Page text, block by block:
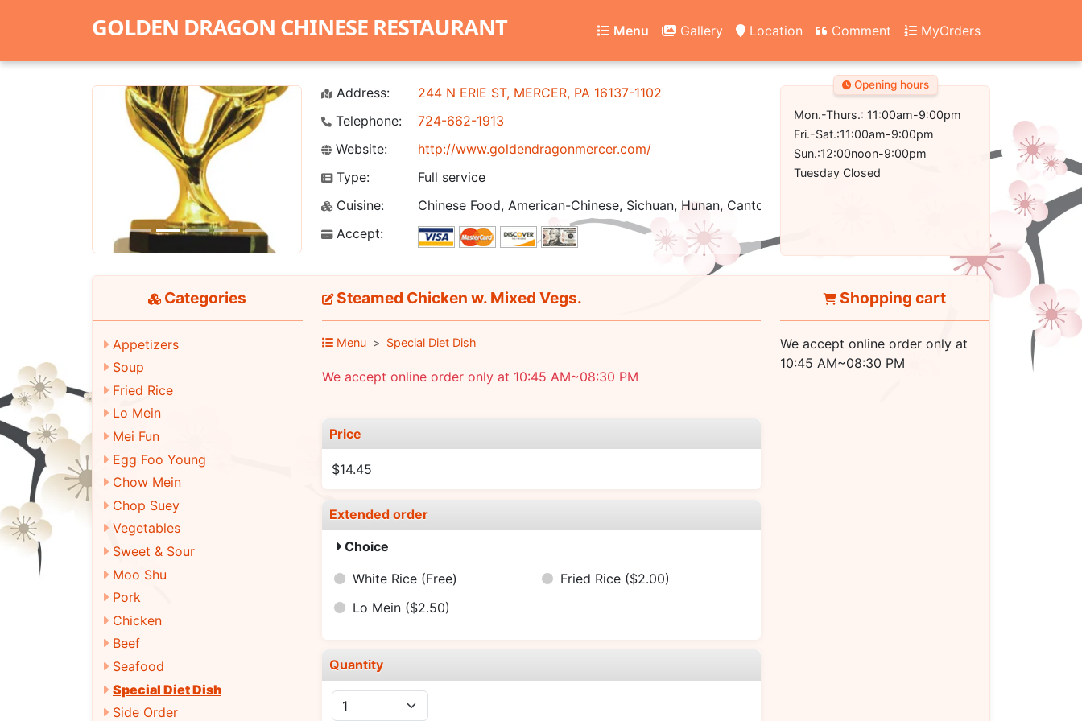
GOLDEN DRAGON CHINESE RESTAURANT Menu Gallery Location Comment MyOrders
Address:
244 N ERIE ST, MERCER, PA 16137-1102
Telephone:
724-662-1913
Website:
http://www.goldendragonmercer.com/
Type:
Full service
Cuisine:
Chinese Food, American-Chinese, Sichuan, Hunan, Cantonese
Accept:
Opening hours
Mon.-Thurs.: 11:00am-9:00pm
Fri.-Sat.:11:00am-9:00pm
Sun.:12:00noon-9:00pm
Tuesday Closed
Categories
Appetizers
Soup
Fried Rice
Lo Mein
Mei Fun
Egg Foo Young
Chow Mein
Chop Suey
Vegetables
Sweet & Sour
Moo Shu
Pork
Chicken
Beef
Seafood
Special Diet Dish
Side Order
Steamed Chicken w. Mixed Vegs.
Menu Special Diet Dish
We accept online order only at 10:45 AM~08:30 PM
Price
$14.45
Extended order
Choice
White Rice (Free) Fried Rice ($2.00)
Lo Mein ($2.50)
Quantity
Shopping cart
We accept online order only at
10:45 AM~08:30 PM